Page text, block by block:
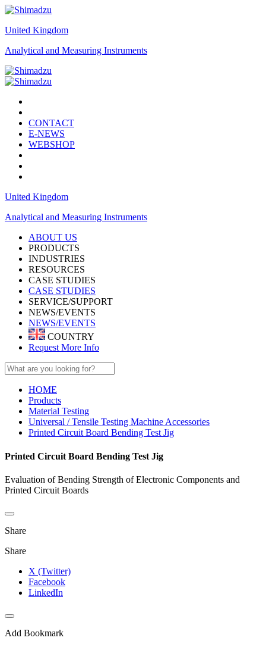
United Kingdom
Analytical and Measuring Instruments
CONTACT
E-NEWS
WEBSHOP
United Kingdom
Analytical and Measuring Instruments
ABOUT US
PRODUCTS
INDUSTRIES
RESOURCES
CASE STUDIES
CASE STUDIES
SERVICE/SUPPORT
NEWS/EVENTS
NEWS/EVENTS
COUNTRY
Request More Info
HOME
Products
Material Testing
Universal / Tensile Testing Machine Accessories
Printed Circuit Board Bending Test Jig
Printed Circuit Board Bending Test Jig
Evaluation of Bending Strength of Electronic Components and
Printed Circuit Boards
Share
Share
X (Twitter)
Facebook
LinkedIn
Add Bookmark